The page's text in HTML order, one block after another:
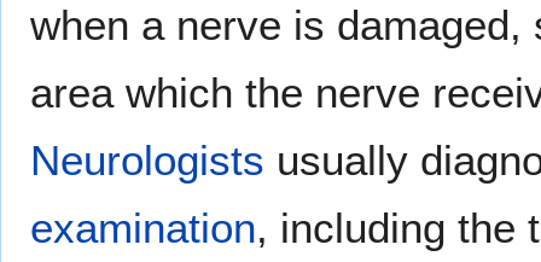
when a nerve is
area which the nerve
Neurologists usually
examination, including the